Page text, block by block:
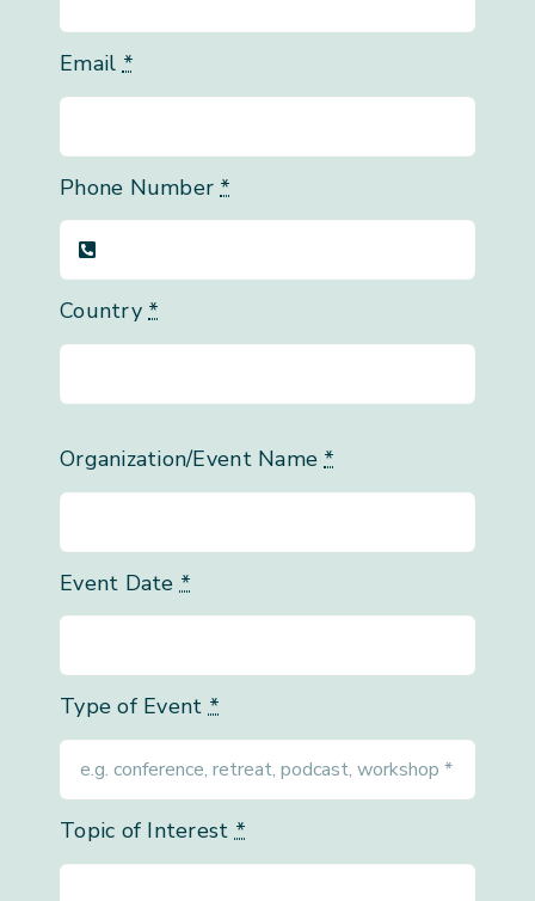
Email*
Phone Number *
Country*
Organization/Event Name*
Event Date *
Type of Event*
Topic of Interest*